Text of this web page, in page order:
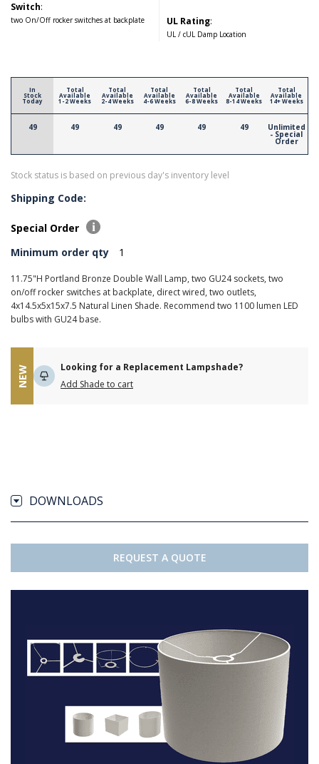
Switch:
two On/Off rocker switches at backplate UL Rating:
UL / cUL Damp Location
In
Stock
Today
49
Total
Available
1-2 Weeks
49
Total
Available
2-4 Weeks
49
Total
Available
4-6 Weeks
49
Total
Available
6-8 Weeks
49
Total
Available
8-14 Weeks
49
Total
Available
14+ Weeks
Unlimited
- Special
Order
Stock status is based on previous day's inventory level
Shipping Code:
Special Order
Minimum order qty
1
11.75"H Portland Bronze Double Wall Lamp, two GU24 sockets, two
on/off rocker switches at backplate, direct wired, two outlets,
4x14.5x5x15x7.5 Natural Linen Shade. Recommend two 1100 lumen LED
bulbs with GU24 base.
NEW
Looking for a Replacement Lampshade?
Add Shade to cart
DOWNLOADS
REQUEST A QUOTE